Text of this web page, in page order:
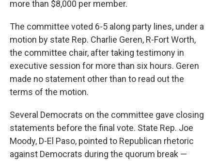
more than $8,000 per member.
The committee voted 6-5 along party lines, under a
motion by state Rep. Charlie Geren, R-Fort Worth,
the committee chair, after taking testimony in
executive session for more than six hours. Geren
made no statement other than to read out the
terms of the motion.
Several Democrats on the committee gave closing
statements before the final vote. State Rep. Joe
Moody, D-El Paso, pointed to Republican rhetoric
against Democrats during the quorum break —